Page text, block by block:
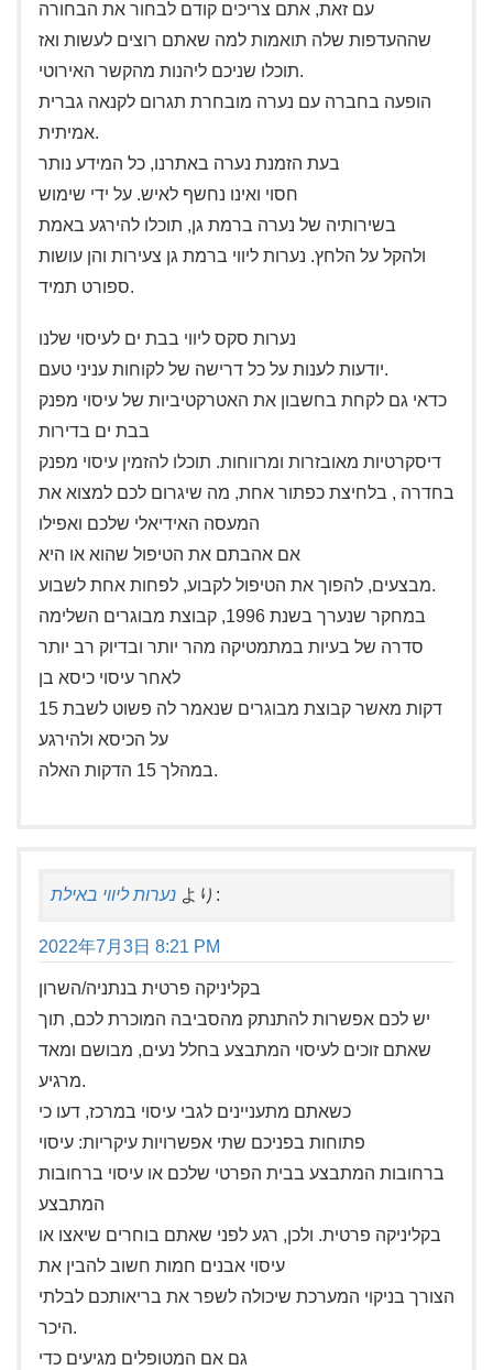
עם זאת, אתם צריכים קודם לבחור את הבחורה
שההעדפות שלה תואמות למה שאתם רוצים לעשות ואז
תוכלו שניכם ליהנות מהקשר האירוטי.
הופעה בחברה עם נערה מובחרת תגרום לקנאה גברית
אמיתית.
בעת הזמנת נערה באתרנו, כל המידע נותר
חסוי ואינו נחשף לאיש. על ידי שימוש
בשירותיה של נערה ברמת גן, תוכלו להירגע באמת
ולהקל על הלחץ. נערות ליווי ברמת גן צעירות והן עושות
ספורט תמיד.
נערות סקס ליווי בבת ים לעיסוי שלנו
יודעות לענות על כל דרישה של לקוחות עניני טעם.
כדאי גם לקחת בחשבון את האטרקטיביות של עיסוי מפנק
בבת ים בדירות
דיסקרטיות מאובזרות ומרווחות. תוכלו להזמין עיסוי מפנק
בחדרה , בלחיצת כפתור אחת, מה שיגרום לכם למצוא את
המעסה האידיאלי שלכם ואפילו
אם אהבתם את הטיפול שהוא או היא
מבצעים, להפוך את הטיפול לקבוע, לפחות אחת לשבוע.
במחקר שנערך בשנת 1996, קבוצת מבוגרים השלימה
סדרה של בעיות במתמטיקה מהר יותר ובדיוק רב יותר
לאחר עיסוי כיסא בן
15 דקות מאשר קבוצת מבוגרים שנאמר לה פשוט לשבת
על הכיסא ולהירגע
במהלך 15 הדקות האלה.
נערות ליווי באילת より:
2022年7月3日 8:21 PM
בקליניקה פרטית בנתניה/השרון
יש לכם אפשרות להתנתק מהסביבה המוכרת לכם, תוך
שאתם זוכים לעיסוי המתבצע בחלל נעים, מבושם ומאד
מרגיע.
כשאתם מתעניינים לגבי עיסוי במרכז, דעו כי
פתוחות בפניכם שתי אפשרויות עיקריות: עיסוי
ברחובות המתבצע בבית הפרטי שלכם או עיסוי ברחובות
המתבצע
בקליניקה פרטית. ולכן, רגע לפני שאתם בוחרים שיאצו או
עיסוי אבנים חמות חשוב להבין את
הצורך בניקוי המערכת שיכולה לשפר את בריאותכם לבלתי
היכר.
גם אם המטופלים מגיעים כדי